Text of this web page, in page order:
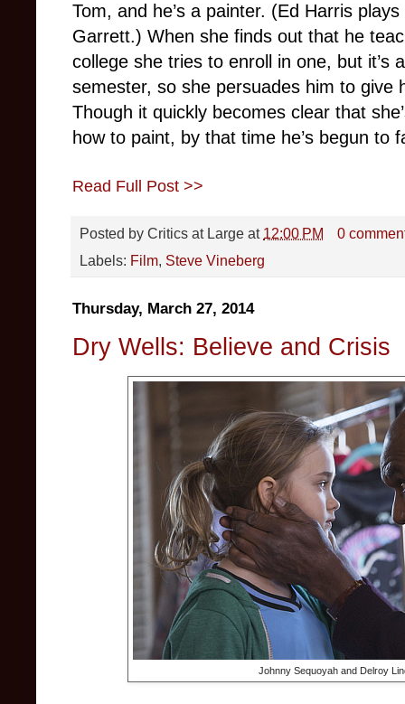
Tom, and he’s a painter. (Ed Harris
Garrett.) When she finds out that he
college she tries to enroll in one, but it’s
semester, so she persuades him to give
Though it quickly becomes clear that
how to paint, by that time he’s begun to
Read Full Post >>
Posted by Critics at Large at 12:00 PM
0
Labels: Film Steve Vineberg
Thursday, March 27, 2014
Dry Wells: Believe and Crisis
Johnny Sequoyah and Delroy